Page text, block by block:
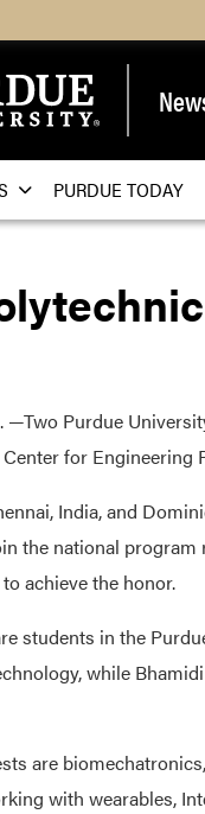
PURDUE TODAY
—Two Purdue
for Engineering
India, and
the national program
achieve the honor.
students in the
while
are
with wearables,